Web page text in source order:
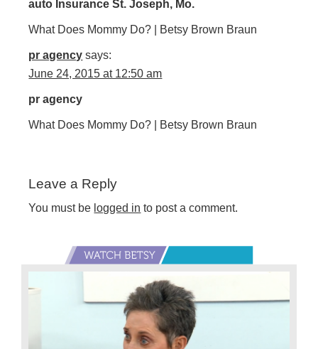
auto Insurance St. Joseph, Mo.
What Does Mommy Do? | Betsy Brown Braun
pr agency says:
June 24, 2015 at 12:50 am
pr agency
What Does Mommy Do? | Betsy Brown Braun
Leave a Reply
You must be logged in to post a comment.
Primary